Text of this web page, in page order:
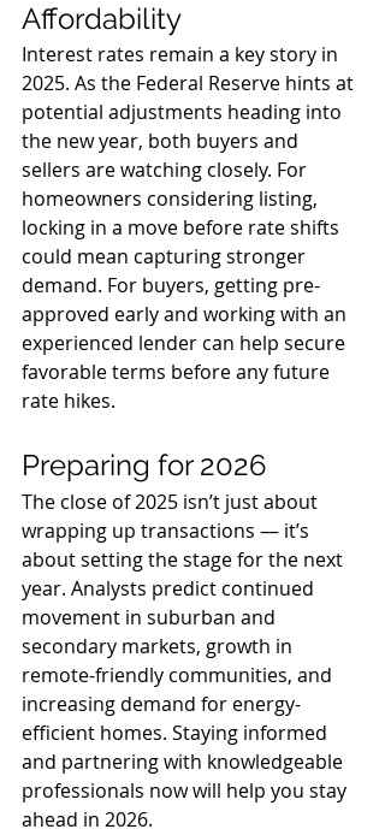
Affordability
Interest rates remain a key story in
2025. As the Federal Reserve hints at
potential adjustments heading into
the new year, both buyers and
sellers are watching closely. For
homeowners considering listing,
locking in a move before rate shifts
could mean capturing stronger
demand. For buyers, getting pre-
approved early and working with an
experienced lender can help secure
favorable terms before any future
rate hikes.
Preparing for 2026
The close of 2025 isn’t just about
wrapping up transactions — it’s
about setting the stage for the next
year. Analysts predict continued
movement in suburban and
secondary markets, growth in
remote-friendly communities, and
increasing demand for energy-
efficient homes. Staying informed
and partnering with knowledgeable
professionals now will help you stay
ahead in 2026.